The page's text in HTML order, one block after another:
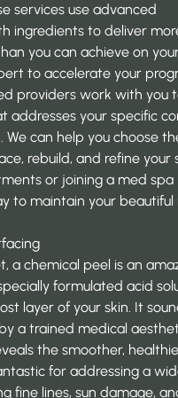
services use advanced
ingredients to deliver
you can achieve on
to accelerate your
providers work with you
addresses your specific
We can help you choose
rebuild, and refine your
or joining a med spa
to maintain your beautiful
a chemical peel is an
formulated acid
layer of your skin. It
a trained medical
the smoother,
for addressing a
fine lines, sun damage,